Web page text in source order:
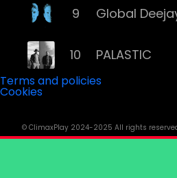
9 Global
10 PALASTIC
12 Darius &
Terms and policies
Cookies
© ClimaxPlay 2024-2025 All rights